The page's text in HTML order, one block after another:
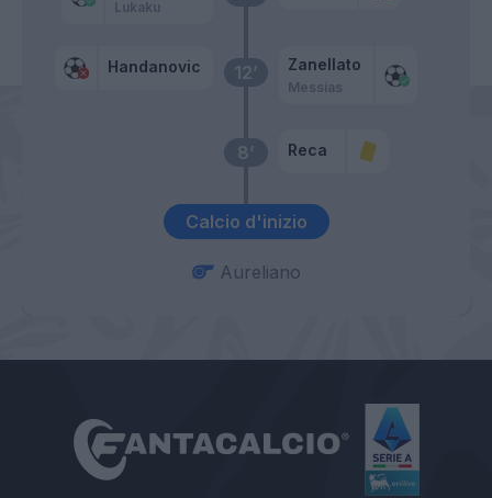
Calcio d'inizio
8’ Reca
12’
Handanovic Zanellato
Messias
Lukaku
Aureliano